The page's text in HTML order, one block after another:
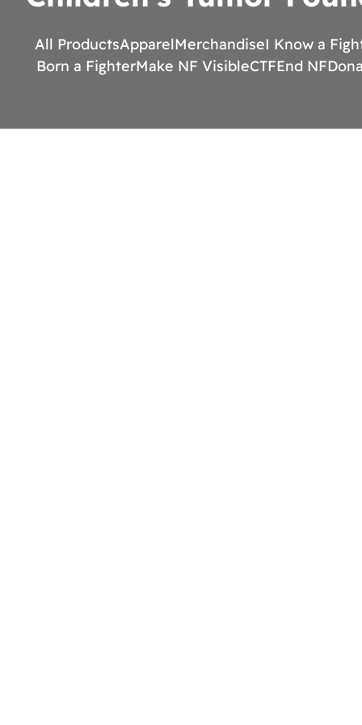
All ProductsApparelMerchandiseI Know a
Born a FighterMake NF VisibleCTFEnd NF